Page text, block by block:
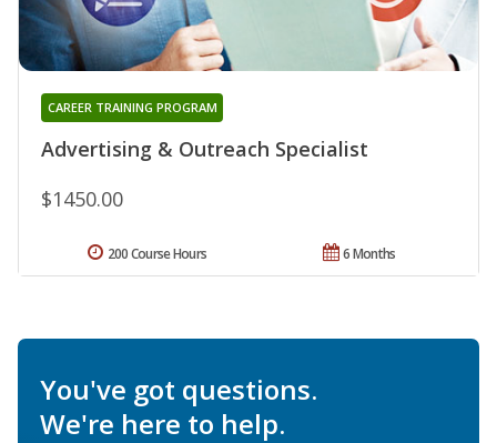
Advertising & Outreach Specialist
CAREER TRAINING PROGRAM
$1450.00
6 Months
200 Course Hours
You've got questions.
We're here to help.